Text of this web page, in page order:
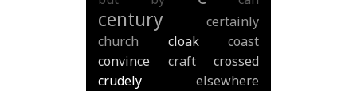
century
certainly
church
cloak
coast
convince
craft
crossed
crudely
elsewhere